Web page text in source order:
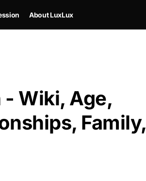
About LuxLux
Wiki, Age,
Family,